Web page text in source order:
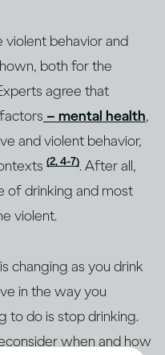
behavior and
both for the
agree that
– mental health,
and violent behavior,
(2, 4-7). After all,
of drinking and most
violent.
is changing as you drink
in the way you
to do is stop drinking.
when and how